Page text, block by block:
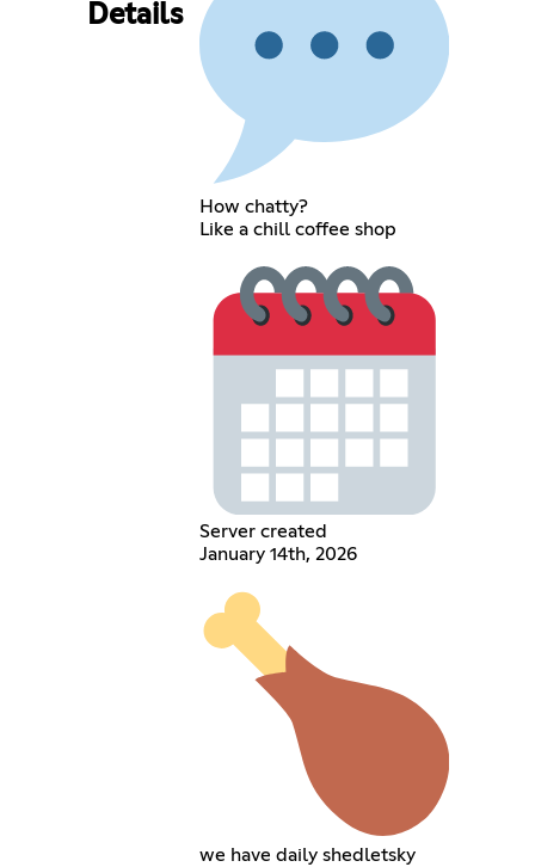
Details
How chatty?
Like a chill coffee shop
Server created
January 14th, 2026
we have daily shedletsky